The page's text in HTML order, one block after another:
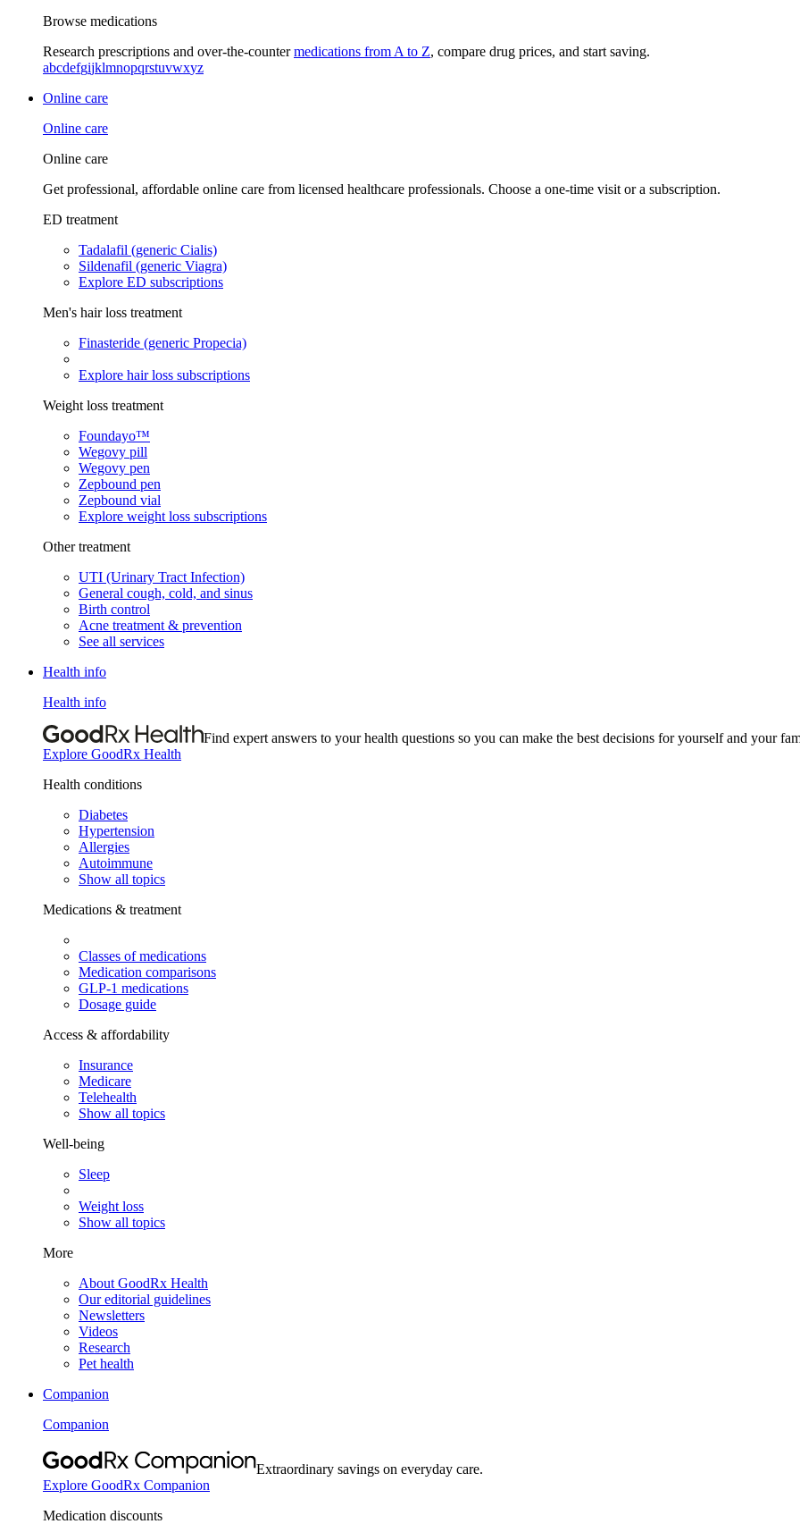
Browse medications
Research prescriptions and over-the-countermedications from A to Z, compare drug prices, and start saving.
abcdefgijklmnopqrstuvwxyz
Online care
Online care
Online care
Get professional, affordable online care from licensed healthcare professionals. Choose a one-time visit or a subscription.
ED treatment
Tadalafil (generic Cialis)
Sildenafil (generic Viagra)
Explore ED subscriptions
Men's hair loss treatment
Finasteride (generic Propecia)
Explore hair loss subscriptions
Weight loss treatment
Foundayo™
Wegovy pill
Wegovy pen
Zepbound pen
Zepbound vial
Explore weight loss subscriptions
Other treatment
UTI (Urinary Tract Infection)
General cough, cold, and sinus
Birth control
Acne treatment & prevention
See all services
Health info
Health info
Find expert answers to your health questions so you can make the best decisions for yourself and your
Explore GoodRx Health
Health conditions
Diabetes
Hypertension
Allergies
Autoimmune
Show all topics
Medications & treatment
Classes of medications
Medication comparisons
GLP-1 medications
Dosage guide
Access & affordability
Insurance
Medicare
Telehealth
Show all topics
Well-being
Sleep
Weight loss
Show all topics
More
About GoodRx Health
Our editorial guidelines
Newsletters
Videos
Research
Pet health
Companion
Companion
Extraordinary savings on everyday care.
Explore GoodRx Companion
Medication discounts